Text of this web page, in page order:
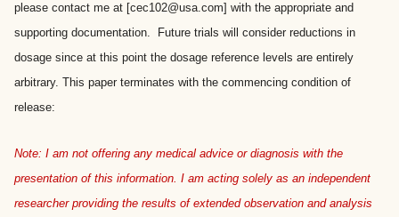
please contact me at [cec102@usa.com] with the appropriate and
supporting documentation. Future trials will consider reductions in
dosage since at this point the dosage reference levels are entirely
arbitrary. This paper terminates with the commencing condition of
release:
Note: I am not offering any medical advice or diagnosis with the
presentation of this information. I am acting solely as an independent
researcher providing the results of extended observation and analysis